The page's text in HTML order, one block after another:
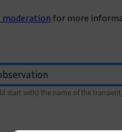
moderation for more
start with) the name of the